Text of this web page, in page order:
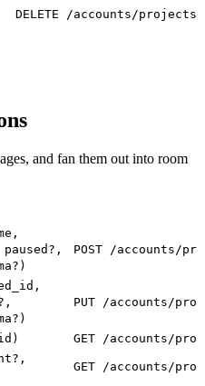
DELETE /accounts/
and fan them out into room
POST /accounts/
PUT /accounts/
GET /accounts/
GET /accounts/